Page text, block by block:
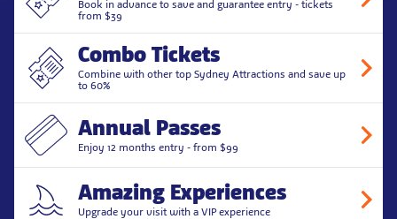
Book in advance to save and guarantee entry - tickets
from $39
Combo Tickets
Combine with other top Sydney Attractions and save up
to 60%
Annual Passes
Enjoy 12 months entry - from $99
Amazing Experiences
Upgrade your visit with a VIP experience